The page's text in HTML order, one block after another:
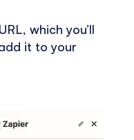
which you’ll
it to your